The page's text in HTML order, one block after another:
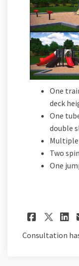
One
deck
One
double
Multiple
Two
One
Share
Consultation